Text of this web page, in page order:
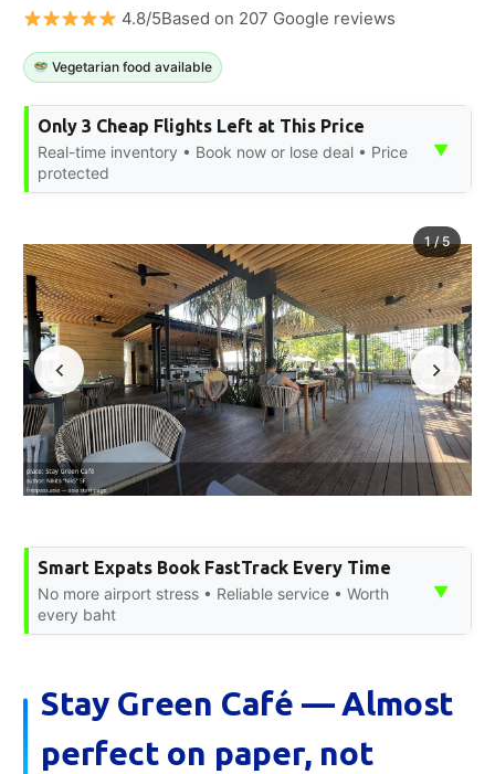
4.8/5Based on 207 Google reviews
Vegetarian food available
Only 3 Cheap Flights Left at This Price
Real-time inventory • Book now or lose deal • Price
protected
▼
1/5
Smart Expats Book FastTrack Every Time
No more airport stress • Reliable service • Worth
every baht
▼
Stay Green Café — Almost
perfect on paper, not